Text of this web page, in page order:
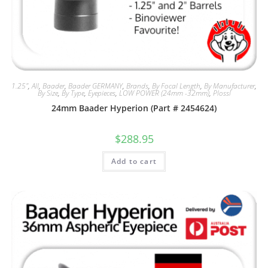
1.25",All, Baader, Baader GERMANY, Brands, By Focal Length, By Manufacturer,
By Size, By Type, Eyepieces, LOW POWER (24mm -32mm), Plossl
24mm Baader Hyperion (Part # 2454624)
$288.95
Add to cart